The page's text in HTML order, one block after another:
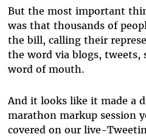
But the most important
was that thousands of
the bill, calling their
the word via blogs, tweets,
word of mouth.
And it looks like it made a
marathon markup session
covered on our live-